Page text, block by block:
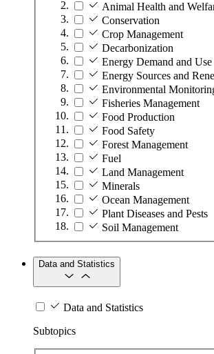
Animal Health and
Conservation
Crop Management
Decarbonization
Energy Demand and Use
Energy Sources and
Environmental
Fisheries Management
Food Production
Food Safety
Forest Management
Fuel
Land Management
Minerals
Ocean Management
Plant Diseases and Pests
Soil Management
Data and Statistics
Data and Statistics
Subtopics